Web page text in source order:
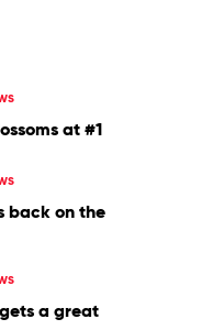
at #1
back on the
a great